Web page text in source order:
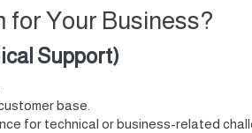
for Your Business?
Support)
base.
for technical or business-related